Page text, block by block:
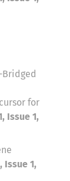
Bridged
for
Issue 1,
Issue 1,